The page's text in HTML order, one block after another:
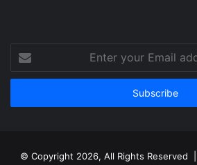
your
Email
© Copyright 2026, All Rights Reserved |